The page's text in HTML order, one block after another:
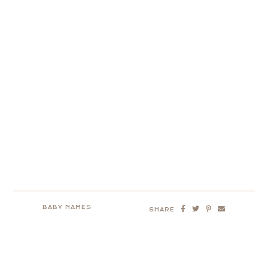
BABY NAMES SHARE